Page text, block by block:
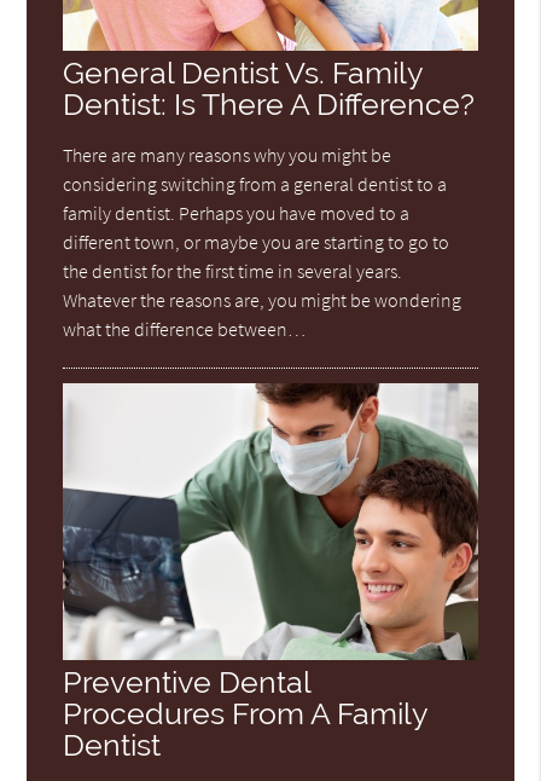
General Dentist Vs. Family
Dentist: Is There A Difference?
There are many reasons why you might be
considering switching from a general dentist to a
family dentist. Perhaps you have moved to a
different town, or maybe you are starting to go to
the dentist for the first time in several years.
Whatever the reasons are, you might be wondering
what the difference between…
Preventive Dental
Procedures From A Family
Dentist